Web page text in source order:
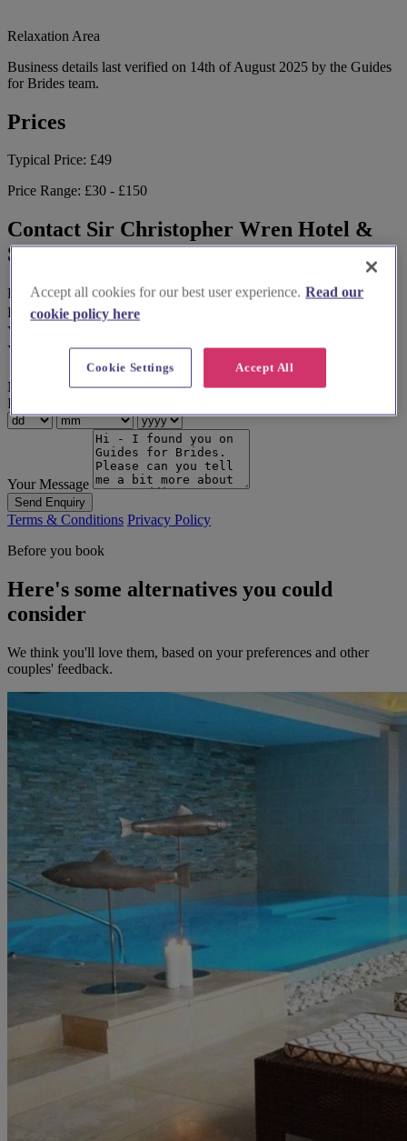
Relaxation Area
Business details last verified on 14th of August 2025 by the Guides
for Brides team.
Prices
Typical Price: £49
Price Range: £30 - £150
Contact Sir Christopher Wren Hotel &
Spa
First Name *
Last Name
Your Email Address
Your Phone Number
No calls, only text or WhatsApp.
Ideal Wedding Date
Your Message
Send Enquiry
Terms & Conditions Privacy Policy
Before you book
Here's some alternatives you could
consider
We think you'll love them, based on your preferences and other
couples' feedback.
Accept all cookies for our best user experience. Read our
cookie policy here
Accept All
Cookie Settings